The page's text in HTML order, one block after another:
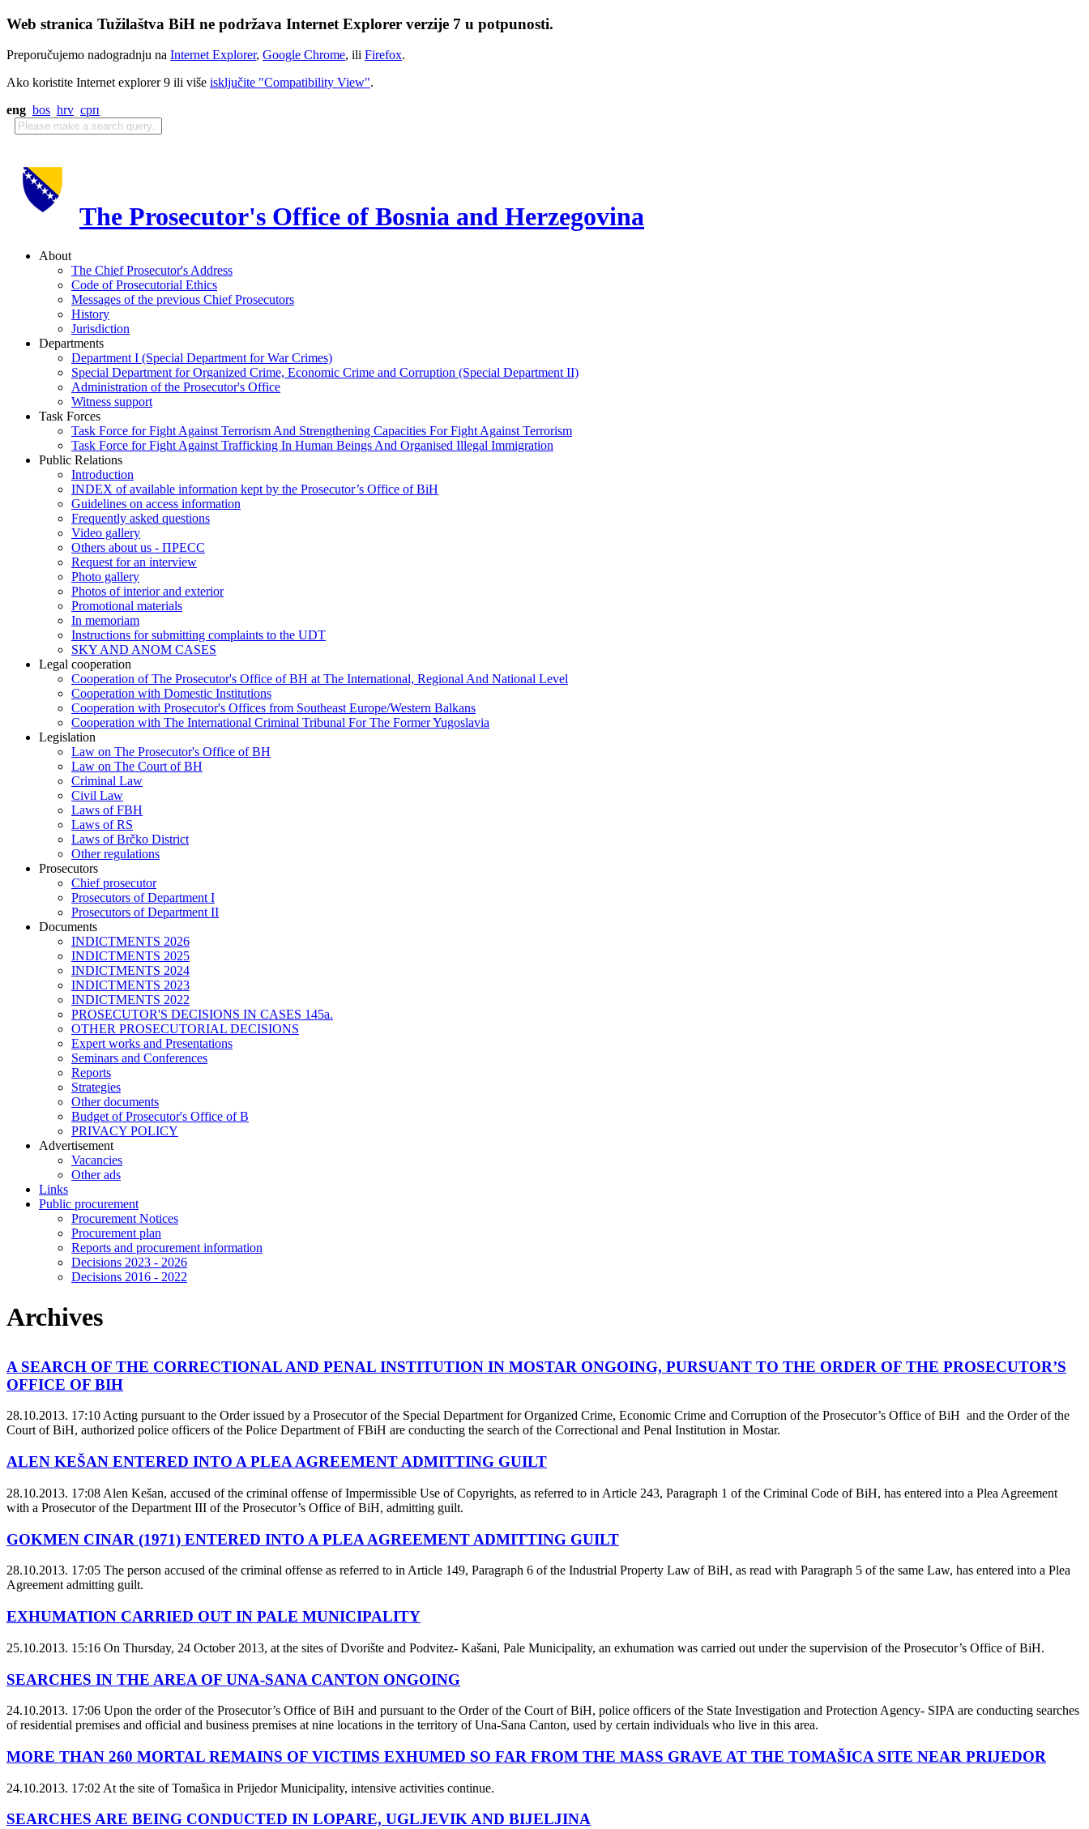
Web stranica Tužilaštva BiH ne podržava Internet Explorer verzije 7 u potpunosti.
Preporučujemo nadogradnju na Internet Explorer, Google Chrome, ili Firefox.
Ako koristite Internet explorer 9 ili više isključite "Compatibility View".
eng bos hrv срп
The Prosecutor's Office of Bosnia and Herzegovina
About
The Chief Prosecutor's Address
Code of Prosecutorial Ethics
Messages of the previous Chief Prosecutors
History
Jurisdiction
Departments
Department I (Special Department for War Crimes)
Special Department for Organized Crime, Economic Crime and Corruption (Special Department II)
Administration of the Prosecutor's Office
Witness support
Task Forces
Task Force for Fight Against Terrorism And Strengthening Capacities For Fight Against Terrorism
Task Force for Fight Against Trafficking In Human Beings And Organised Illegal Immigration
Public Relations
Introduction
INDEX of available information kept by the Prosecutor’s Office of BiH
Guidelines on access information
Frequently asked questions
Video gallery
Others about us - ПРЕСС
Request for an interview
Photo gallery
Photos of interior and exterior
Promotional materials
In memoriam
Instructions for submitting complaints to the UDT
SKY AND ANOM CASES
Legal cooperation
Cooperation of The Prosecutor's Office of BH at The International, Regional And National Level
Cooperation with Domestic Institutions
Cooperation with Prosecutor's Offices from Southeast Europe/Western Balkans
Cooperation with The International Criminal Tribunal For The Former Yugoslavia
Legislation
Law on The Prosecutor's Office of BH
Law on The Court of BH
Criminal Law
Civil Law
Laws of FBH
Laws of RS
Laws of Brčko District
Other regulations
Prosecutors
Chief prosecutor
Prosecutors of Department I
Prosecutors of Department II
Documents
INDICTMENTS 2026
INDICTMENTS 2025
INDICTMENTS 2024
INDICTMENTS 2023
INDICTMENTS 2022
PROSECUTOR'S DECISIONS IN CASES 145a.
OTHER PROSECUTORIAL DECISIONS
Expert works and Presentations
Seminars and Conferences
Reports
Strategies
Other documents
Budget of Prosecutor's Office of B
PRIVACY POLICY
Аdvertisement
Vacancies
Other ads
Links
Public procurement
Procurement Notices
Procurement plan
Reports and procurement information
Decisions 2023 - 2026
Decisions 2016 - 2022
Archives
A SEARCH OF THE CORRECTIONAL AND PENAL INSTITUTION IN MOSTAR ONGOING, PURSUANT TO THE ORDER OF THE PROSECUTOR’S
OFFICE OF BIH
28.10.2013. 17:10Acting pursuant to the Order issued by a Prosecutor of the Special Department for Organized Crime, Economic Crime and Corruption of the Prosecutor’s Office of BiH and the Order of the
Court of BiH, authorized police officers of the Police Department of FBiH are conducting the search of the Correctional and Penal Institution in Mostar.
ALEN KEŠAN ENTERED INTO A PLEA AGREEMENT ADMITTING GUILT
28.10.2013. 17:08 Alen Kešan, accused of the criminal offense of Impermissible Use of Copyrights, as referred to in Article 243, Paragraph 1 of the Criminal Code of BiH, has entered into a Plea Agreement
with a Prosecutor of the Department III of the Prosecutor’s Office of BiH, admitting guilt.
GOKMEN CINAR (1971) ENTERED INTO A PLEA AGREEMENT ADMITTING GUILT
28.10.2013. 17:05 The person accused of the criminal offense as referred to in Article 149, Paragraph 6 of the Industrial Property Law of BiH, as read with Paragraph 5 of the same Law, has entered into a Plea
Agreement admitting guilt.
EXHUMATION CARRIED OUT IN PALE MUNICIPALITY
25.10.2013. 15:16 On Thursday, 24 October 2013, at the sites of Dvorište and Podvitez- Kašani, Pale Municipality, an exhumation was carried out under the supervision of the Prosecutor’s Office of BiH.
SEARCHES IN THE AREA OF UNA-SANA CANTON ONGOING
24.10.2013. 17:06 Upon the order of the Prosecutor’s Office of BiH and pursuant to the Order of the Court of BiH, police officers of the State Investigation and Protection Agency- SIPA are conducting searches
of residential premises and official and business premises at nine locations in the territory of Una-Sana Canton, used by certain individuals who live in this area.
MORE THAN 260 MORTAL REMAINS OF VICTIMS EXHUMED SO FAR FROM THE MASS GRAVE AT THE TOMAŠICA SITE NEAR PRIJEDOR
24.10.2013. 17:02 At the site of Tomašica in Prijedor Municipality, intensive activities continue.
SEARCHES ARE BEING CONDUCTED IN LOPARE, UGLJEVIK AND BIJELJINA